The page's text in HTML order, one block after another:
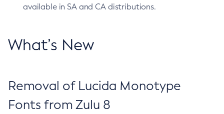
available in SA and CA distributions.
What’s New
Removal of Lucida Monotype
Fonts from Zulu 8